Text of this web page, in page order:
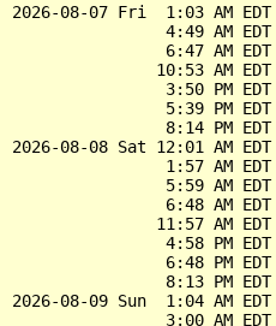
2026-08-07 Fri  1:03 AM
4:49 AM
6:47 AM
10:53 AM
3:50 PM EDT
5:39 PM
8:14 PM EDT
2026-08-08 Sat 12:01 AM
1:57 AM
5:59 AM
6:48 AM
11:57 AM
4:58 PM EDT
6:48 PM
8:13 PM EDT
2026-08-09 Sun  1:04 AM
3:00 AM